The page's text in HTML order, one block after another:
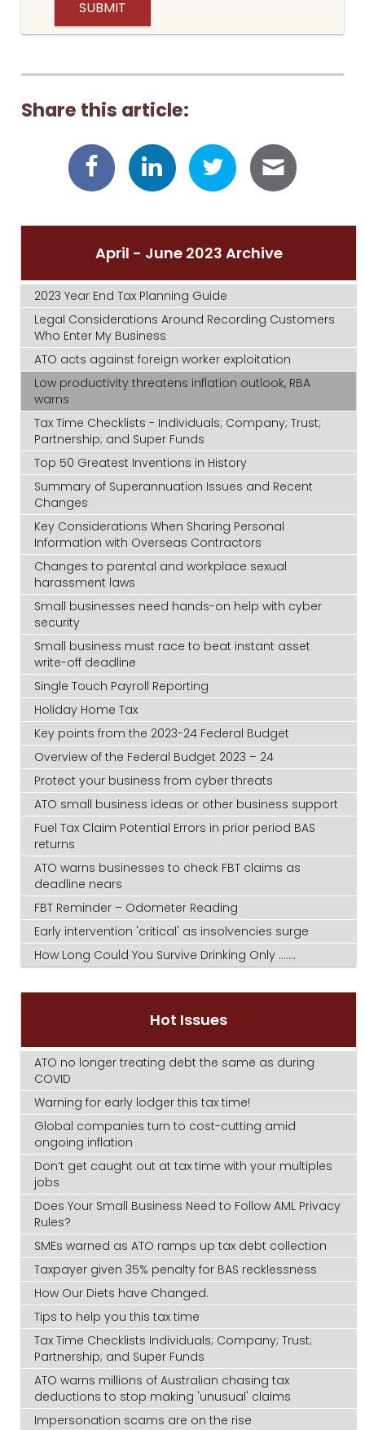
Share this article:
April - June 2023 Archive
2023 Year End Tax Planning Guide
Legal Considerations Around Recording Customers
Who Enter My Business
ATO acts against foreign worker exploitation
Low productivity threatens inflation outlook, RBA
warns
Tax Time Checklists - Individuals; Company; Trust;
Partnership; and Super Funds
Top 50 Greatest Inventions in History
Summary of Superannuation Issues and Recent
Changes
Key Considerations When Sharing Personal
Information with Overseas Contractors
Changes to parental and workplace sexual
harassment laws
Small businesses need hands-on help with cyber
security
Small business must race to beat instant asset
write-off deadline
Single Touch Payroll Reporting
Holiday Home Tax
Key points from the 2023-24 Federal Budget
Overview of the Federal Budget 2023 – 24
Protect your business from cyber threats
ATO small business ideas or other business support
Fuel Tax Claim Potential Errors in prior period BAS
returns
ATO warns businesses to check FBT claims as
deadline nears
FBT Reminder – Odometer Reading
Early intervention 'critical' as insolvencies surge
How Long Could You Survive Drinking Only .......
Hot Issues
ATO no longer treating debt the same as during
COVID
Warning for early lodger this tax time!
Global companies turn to cost-cutting amid
ongoing inflation
Don’t get caught out at tax time with your multiples
jobs
Does Your Small Business Need to Follow AML Privacy
Rules?
SMEs warned as ATO ramps up tax debt collection
Taxpayer given 35% penalty for BAS recklessness
How Our Diets have Changed.
Tips to help you this tax time
Tax Time Checklists Individuals; Company; Trust;
Partnership; and Super Funds
ATO warns millions of Australian chasing tax
deductions to stop making 'unusual' claims
Impersonation scams are on the rise